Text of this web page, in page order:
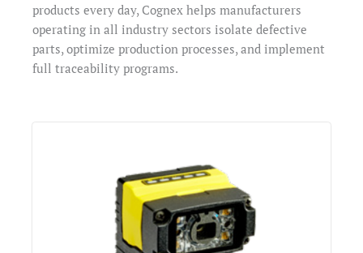
products every day, Cognex helps manufacturers
operating in all industry sectors isolate defective
parts, optimize production processes, and implement
full traceability programs.